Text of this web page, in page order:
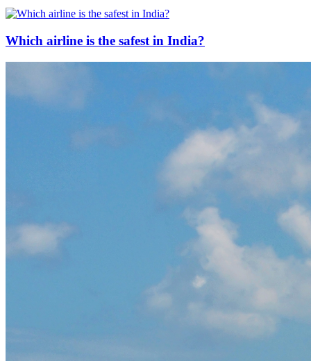
Which airline is the safest in India?